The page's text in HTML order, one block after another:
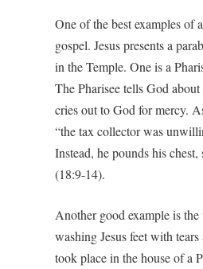
One of the best examples of
gospel. Jesus presents a
in the Temple. One is a
The Pharisee tells God
cries out to God for mercy.
“the tax collector was
Instead, he pounds his
(18:9-14).
Another good example is
washing Jesus feet with
took place in the house of a